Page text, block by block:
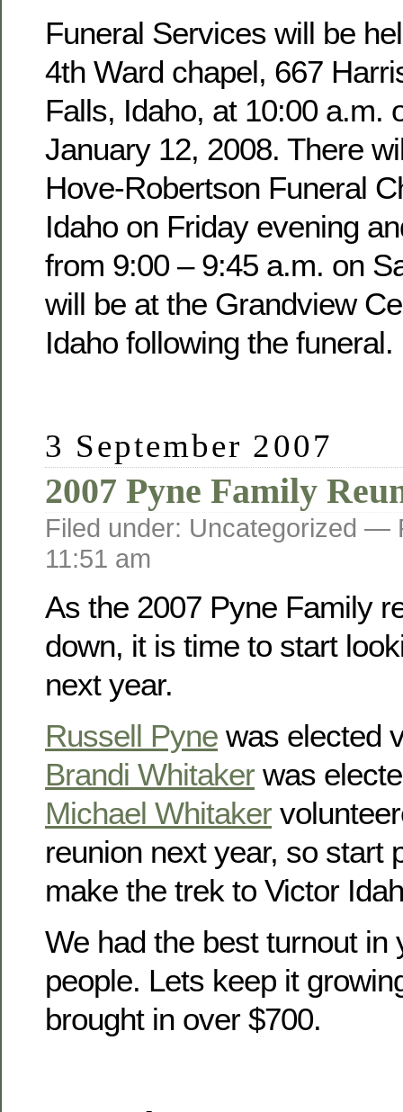
Funeral Services will be
4th Ward chapel, 667
Falls, Idaho, at 10:00 a.m.
January 12, 2008. There
Hove-Robertson Funeral
Idaho on Friday evening
from 9:00 – 9:45 a.m. on
will be at the Grandview
Idaho following the funeral.
3 September 2007
2007 Pyne Family
Filed under: Uncategorized —
11:51 am
As the 2007 Pyne Family
down, it is time to start
next year.
Russell Pyne was elected
Brandi Whitaker was
Michael Whitaker
reunion next year, so start
make the trek to Victor
We had the best turnout in
people. Lets keep it
brought in over $700.